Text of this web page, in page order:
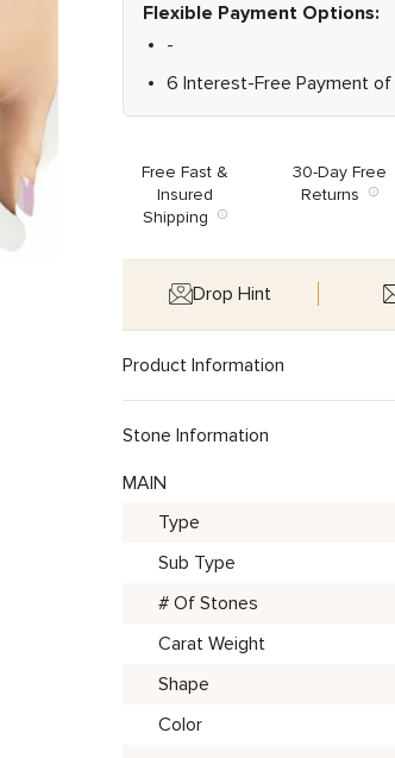
Flexible Payment Options:
-
6 Interest-Free Payment of
Free Fast &
Insured
Shipping
30-Day Free
Returns
Drop Hint
Product Information
Stone Information
MAIN
Type
Sub Type
# Of Stones
Carat Weight
Shape
Color